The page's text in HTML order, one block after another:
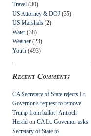
Travel (30)
US Attorney & DOJ (35)
US Marshals (2)
Water (38)
Weather (23)
Youth (493)
Recent Comments
CA Secretary of State rejects Lt.
Governor’s request to remove
Trump from ballot | Antioch
Herald on CA Lt. Governor asks
Secretary of State to